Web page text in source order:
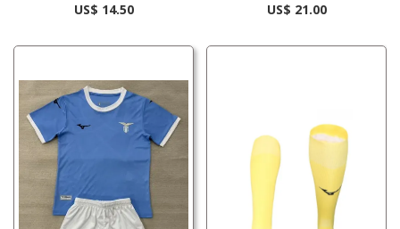
US$ 14.50
US$ 21.00